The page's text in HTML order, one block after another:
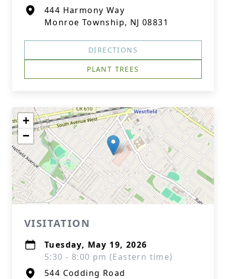
444 Harmony Way
Monroe Township, NJ 08831
DIRECTIONS
PLANT TREES
+
−
VISITATION
Tuesday, May 19, 2026
5:30 - 8:00 pm (Eastern time)
544 Codding Road